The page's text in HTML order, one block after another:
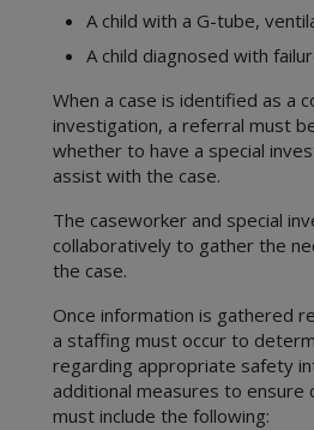
A child with a G-tube,
A child diagnosed with
When a case is identified as a
investigation, a referral must
whether to have a special
assist with the case.
The caseworker and special
collaboratively to gather the
the case.
Once information is gathered
a staffing must occur to
regarding appropriate safety
additional measures to ensure
must include the following: